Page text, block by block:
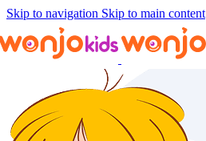
Skip to navigation Skip to main content